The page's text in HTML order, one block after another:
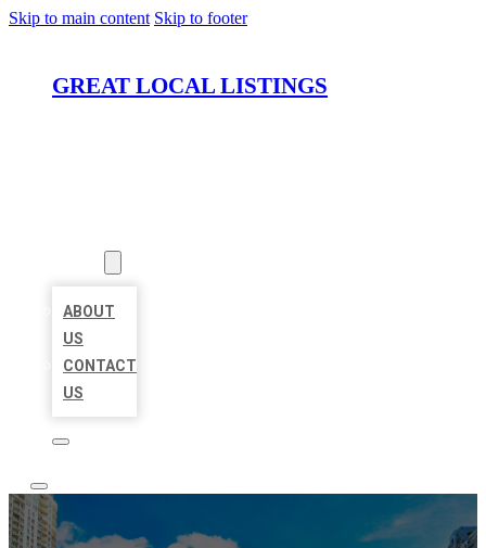
Skip to main content Skip to footer
GREAT LOCAL LISTINGS
ABOUT
US
CONTACT
US